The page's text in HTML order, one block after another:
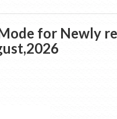
for Newly